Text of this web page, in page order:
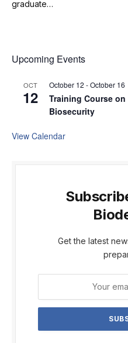
graduate…
Upcoming Events
OCT
12
October 12 -October 16
Training Course
Biosecurity
View Calendar
Get the latest